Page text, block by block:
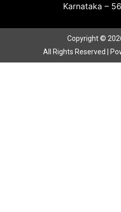
Karnataka –
Copyright ©
All Rights Reserved |